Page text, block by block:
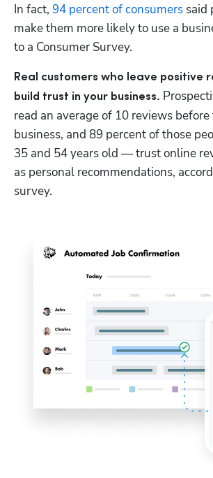
In fact, 94 percent of consumers said
make them more likely to use a
to a Consumer Survey.
Real customers who leave positive
build trust in your business.
read an average of 10 reviews
business, and 89 percent of those
35 and 54 years old — trust online
as personal recommendations,
survey.